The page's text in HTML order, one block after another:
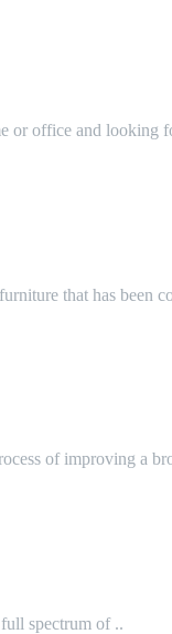
or office and looking
that has been
of improving a
spectrum of ..